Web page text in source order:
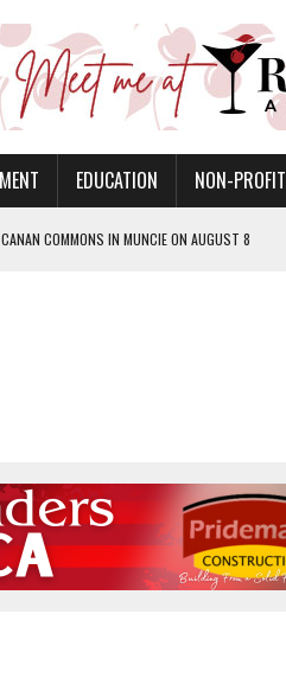
EDUCATION NON-PROFIT
COMMONS IN MUNCIE ON AUGUST 8
HEART DISEASE AND STROKE
THE CHOCOLATE FACTORY
STEM CAMP
A CONVERSATION
AND CULTURE AWARD